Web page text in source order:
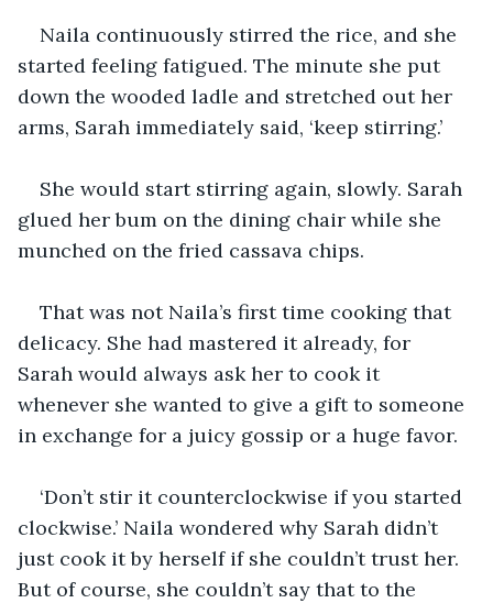
Naila continuously stirred the rice, and she
started feeling fatigued. The minute she put
down the wooded ladle and stretched out her
arms, Sarah immediately said, ‘keep stirring.’
She would start stirring again, slowly. Sarah
glued her bum on the dining chair while she
munched on the fried cassava chips.
That was not Naila’s first time cooking that
delicacy. She had mastered it already, for
Sarah would always ask her to cook it
whenever she wanted to give a gift to someone
in exchange for a juicy gossip or a huge favor.
‘Don’t stir it counterclockwise if you started
clockwise.’ Naila wondered why Sarah didn’t
just cook it by herself if she couldn’t trust her.
But of course, she couldn’t say that to the